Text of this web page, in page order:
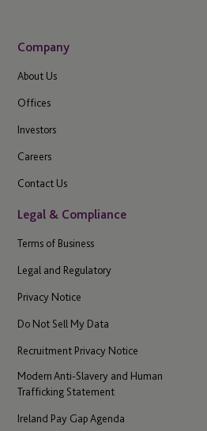
Company
About Us
Offices
Investors
Careers
Contact Us
Legal & Compliance
Terms of Business
Legal and Regulatory
Privacy Notice
Do Not Sell My Data
Recruitment Privacy Notice
Modern Anti-Slavery and Human
Trafficking Statement
Ireland Pay Gap Agenda